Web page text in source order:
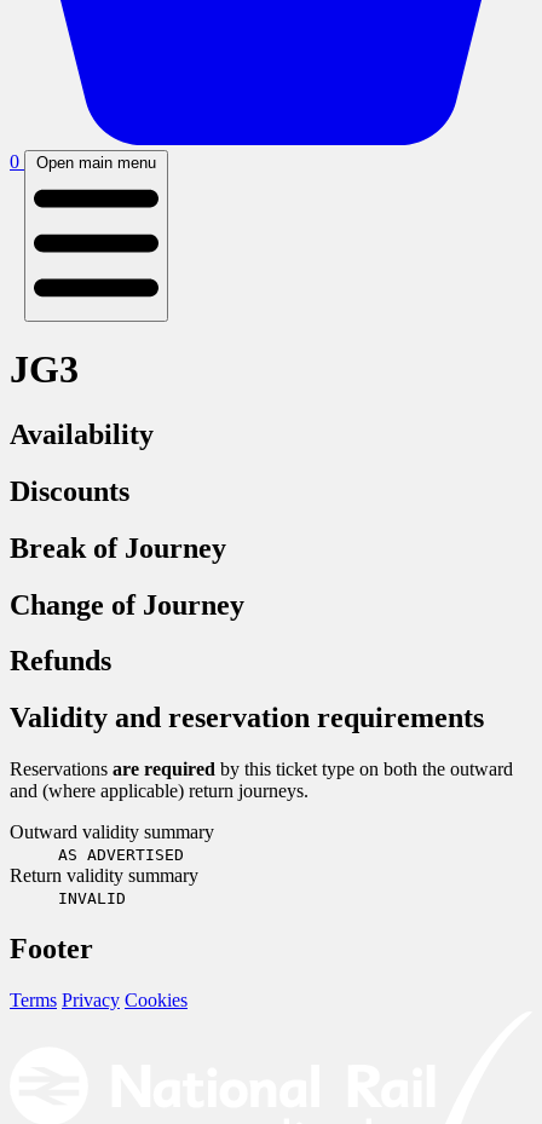
0 Open main menu
JG3
Availability
Discounts
Break of Journey
Change of Journey
Refunds
Validity and reservation requirements
Reservations are required by this ticket type on both the outward
and (where applicable) return journeys.
Outward validity summary
AS ADVERTISED
Return validity summary
INVALID
Footer
Terms Privacy Cookies